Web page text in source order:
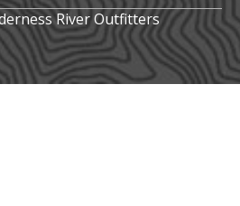
River Outfitters